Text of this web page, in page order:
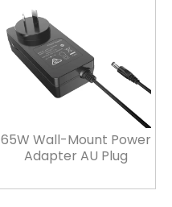
65W Wall-Mount Power
Adapter AU Plug